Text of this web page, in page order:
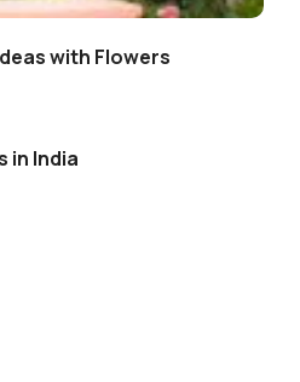
with Flowers
in India